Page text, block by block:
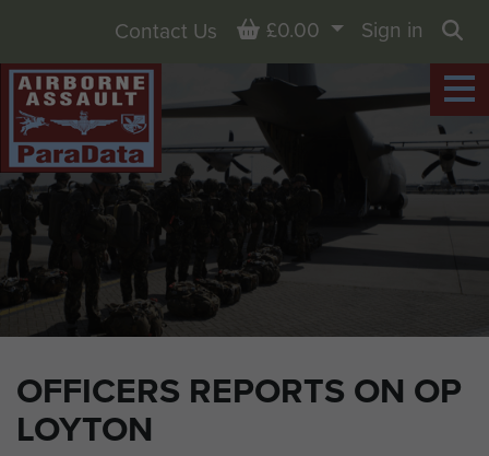
OFFICERS REPORTS ON OP
LOYTON
Contact Us Basket
£0.00
Sign in